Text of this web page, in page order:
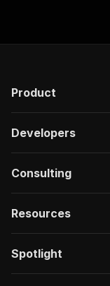
Product
Developers
Consulting
Resources
Spotlight